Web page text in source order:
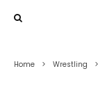
Home Wrestling